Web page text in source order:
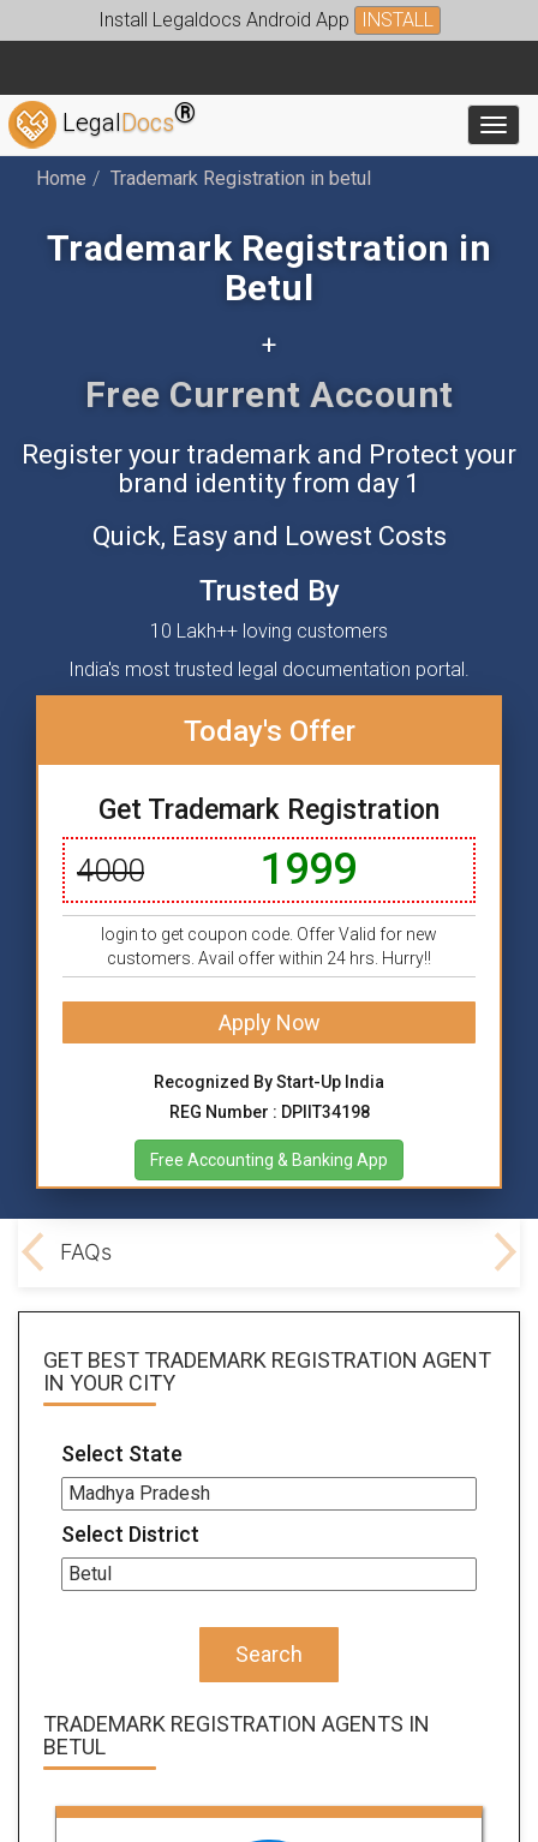
Install Legaldocs Android App INSTALL
LegalDocs®
Home Trademark Registration in betul
Trademark Registration in
Betul
+
Free Accounting App
Register your trademark and Protect your
brand identity from day 1
Quick, Easy and Lowest Costs
Trusted By
10 Lakh++ loving customers
India's most trusted legal documentation portal.
Today's Offer
Get Trademark Registration
4000 1999
login to get coupon code. Offer Valid for new
customers. Avail offer within 24 hrs. Hurry!!
Apply Now
Recognized By Start-Up India
REG Number : DPIIT34198
Free Accounting & Banking App
FAQs
GET BEST TRADEMARK REGISTRATION AGENT
IN YOUR CITY
Select State
Select District
Search
TRADEMARK REGISTRATION AGENTS IN
BETUL